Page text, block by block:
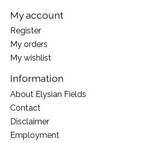
My account
Register
My orders
My wishlist
Information
About Elysian Fields
Contact
Disclaimer
Employment